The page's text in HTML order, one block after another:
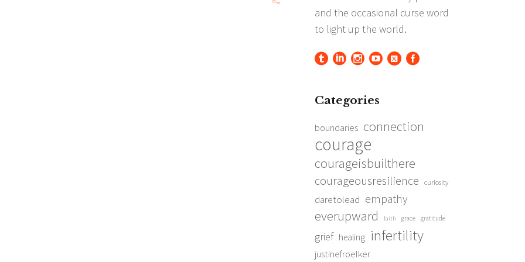
Categories
boundaries connection
courage
courageisbuilthere
courageousresilience curiosity
daretolead empathy
everupward faith grace gratitude
grief healing infertility
justinefroelker